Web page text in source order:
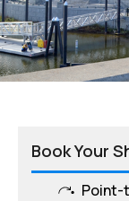
Book Your
Point-